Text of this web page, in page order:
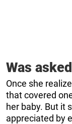
Was
Once she
that covered
her baby. But it
appreciated by